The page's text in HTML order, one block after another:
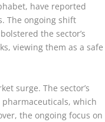
have reported
The ongoing shift
the sector’s
viewing them as a safe
surge. The sector’s
which
the ongoing focus on